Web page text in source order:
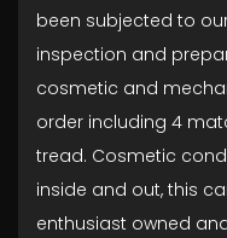
been subjected to
inspection and
cosmetic and
order including 4
tread. Cosmetic
inside and out, this
enthusiast owned